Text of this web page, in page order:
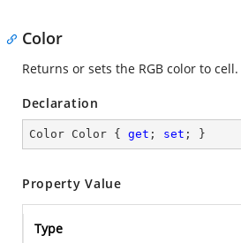
Color
Returns or sets the RGB color to cell.
Declaration
Color Color { get ; set ; }
Property Value
Type